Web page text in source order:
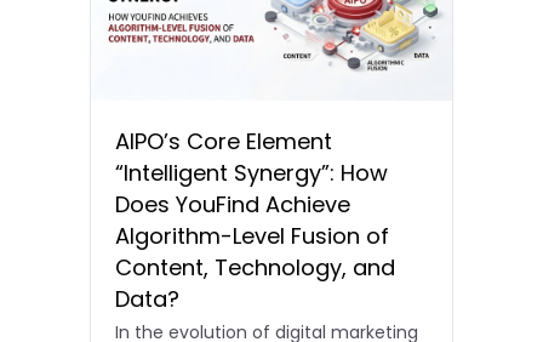
AIPO’s Core Element
“Intelligent Synergy”: How
Does YouFind Achieve
Algorithm-Level Fusion of
Content, Technology, and
Data?
In the evolution of digital marketing